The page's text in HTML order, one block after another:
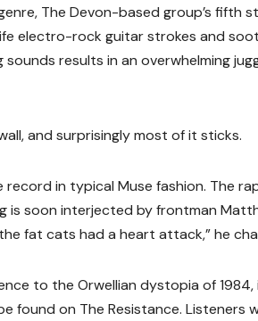
The Devon-based group’s fifth
electro-rock guitar strokes and
sounds results in an overwhelming
and surprisingly most of it sticks.
record in typical Muse fashion. The
soon interjected by frontman
fat cats had a heart attack,” he
to the Orwellian dystopia of
found on The Resistance. Listeners